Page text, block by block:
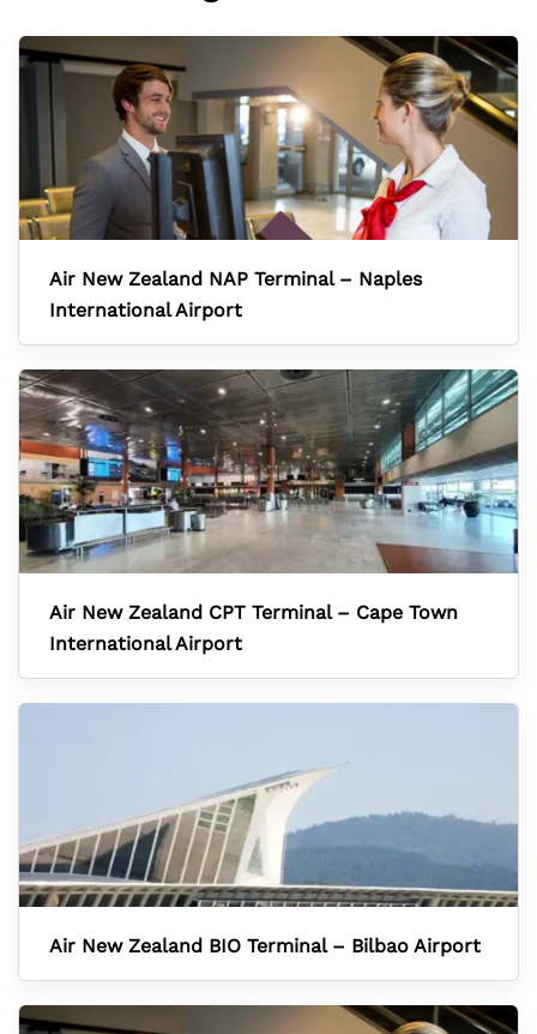
Air New Zealand NAP Terminal – Naples
International Airport
Air New Zealand CPT Terminal – Cape Town
International Airport
Air New Zealand BIO Terminal – Bilbao Airport